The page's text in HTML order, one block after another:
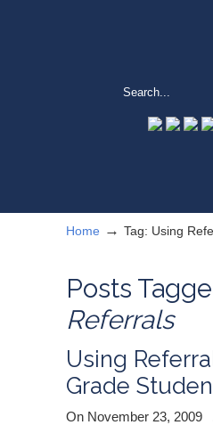
Home → Tag: Using
Posts
Referrals
Using
Grade
On November 23, 2009